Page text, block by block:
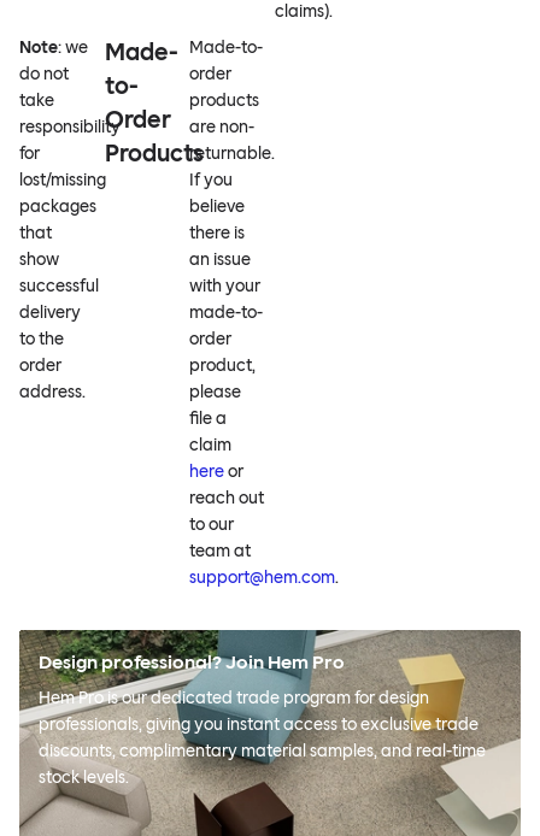
claims).
Note: we
do not
take
responsibility
for
lost/missing
packages
that
show
successful
delivery
to the
order
address.
Made-
to-
Order
Products
Made-to-
order
products
are non-
returnable.
If you
believe
there is
an issue
with your
made-to-
order
product,
please
file a
claim
hereor
reach out
to our
team at
support@hem.com.
Design professional? Join Hem Pro
Hem Pro is our dedicated trade program for design
professionals, giving you instant access to exclusive trade
discounts, complimentary material samples, and real-time
stock levels.